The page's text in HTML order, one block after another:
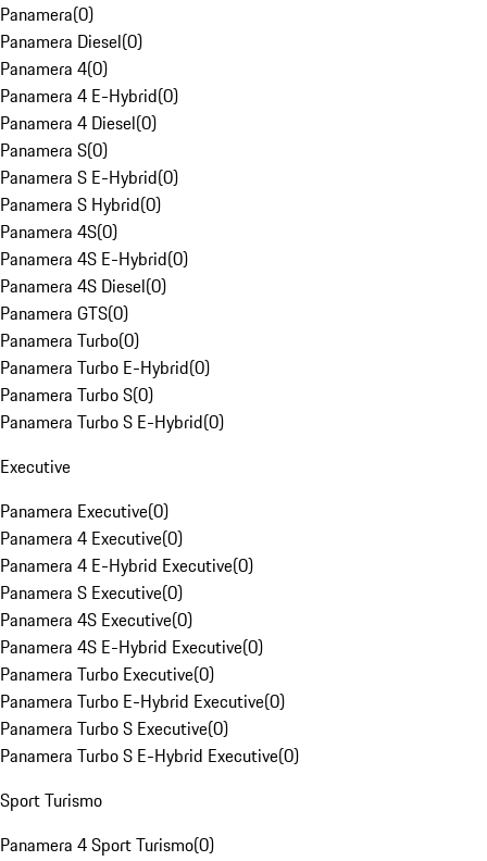
Panamera(0)
Panamera Diesel(0)
Panamera 4(0)
Panamera 4 E-Hybrid(0)
Panamera 4 Diesel(0)
Panamera S(0)
Panamera S E-Hybrid(0)
Panamera S Hybrid(0)
Panamera 4S(0)
Panamera 4S E-Hybrid(0)
Panamera 4S Diesel(0)
Panamera GTS(0)
Panamera Turbo(0)
Panamera Turbo E-Hybrid(0)
Panamera Turbo S(0)
Panamera Turbo S E-Hybrid(0)
Executive
Panamera Executive(0)
Panamera 4 Executive(0)
Panamera 4 E-Hybrid Executive(0)
Panamera S Executive(0)
Panamera 4S Executive(0)
Panamera 4S E-Hybrid Executive(0)
Panamera Turbo Executive(0)
Panamera Turbo E-Hybrid Executive(0)
Panamera Turbo S Executive(0)
Panamera Turbo S E-Hybrid Executive(0)
Sport Turismo
Panamera 4 Sport Turismo(0)